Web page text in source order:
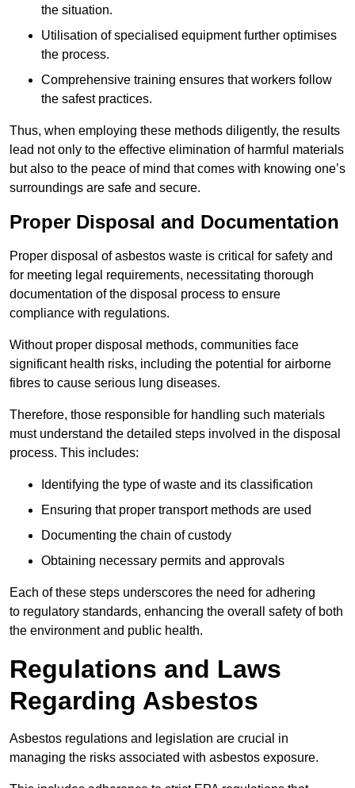
the situation.
Utilisation of specialised equipment further optimises
the process.
Comprehensive training ensures that workers follow
the safest practices.
Thus, when employing these methods diligently, the results
lead not only to the effective elimination of harmful materials
but also to the peace of mind that comes with knowing one’s
surroundings are safe and secure.
Proper Disposal and Documentation
Proper disposal of asbestos waste is critical for safety and
for meeting legal requirements, necessitating thorough
documentation of the disposal process to ensure
compliance with regulations.
Without proper disposal methods, communities face
significant health risks, including the potential for airborne
fibres to cause serious lung diseases.
Therefore, those responsible for handling such materials
must understand the detailed steps involved in the disposal
process. This includes:
Identifying the type of waste and its classification
Ensuring that proper transport methods are used
Documenting the chain of custody
Obtaining necessary permits and approvals
Each of these steps underscores the need for adhering
to regulatory standards, enhancing the overall safety of both
the environment and public health.
Regulations and Laws
Regarding Asbestos
Asbestos regulations and legislation are crucial in
managing the risks associated with asbestos exposure.